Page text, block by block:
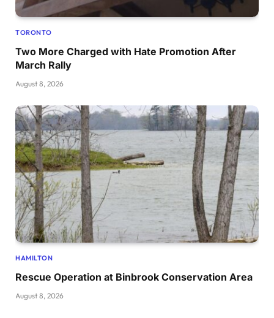
TORONTO
Two More Charged with Hate Promotion After
March Rally
August 8, 2026
HAMILTON
Rescue Operation at Binbrook Conservation Area
August 8, 2026